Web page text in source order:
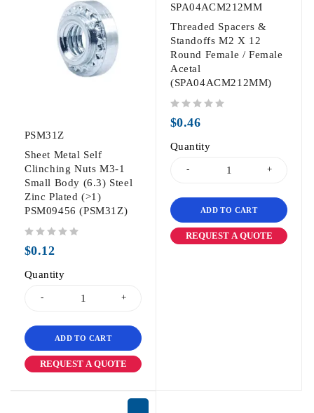
PSM31Z
Sheet Metal Self
Clinching Nuts M3-1
Small Body (6.3) Steel
Zinc Plated (>1)
PSM09456 (PSM31Z)
$0.12
Quantity
ADD TO CART
REQUEST A QUOTE
SPA04ACM212MM
Threaded Spacers &
Standoffs M2 X 12
Round Female / Female
Acetal
(SPA04ACM212MM)
$0.46
Quantity
ADD TO CART
REQUEST A QUOTE